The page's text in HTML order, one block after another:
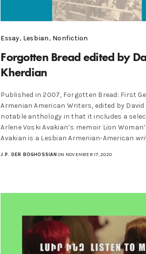
Essay, Lesbian, Nonfiction
Forgotten Bread edited by
Kherdian
Published in 2007, Forgotten Bread: First
Armenian American Writers, edited by David
notable anthology in that it includes a
Arlene Voski Avakian’s memoir Lion
Avakian is a Lesbian Armenian-American
J.P. DER BOGHOSSIAN ON NOVEMBER 17, 2020